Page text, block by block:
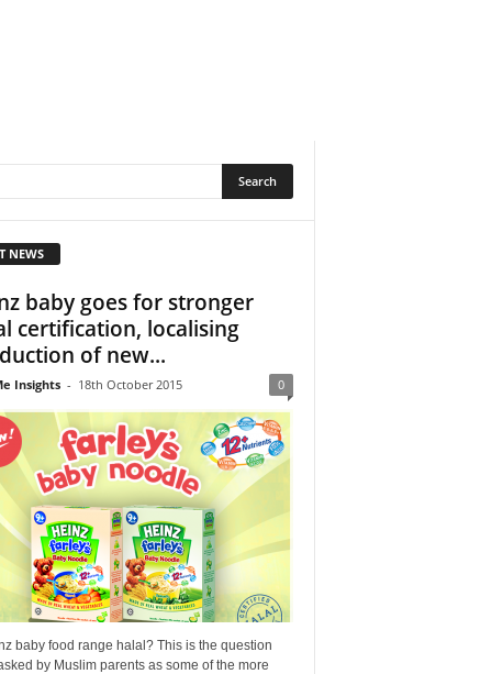
NEWS
baby goes for stronger
certification, localising
of new...
Insights - 18th October 2015 0
baby food range halal? This is the question
by Muslim parents as some of the more